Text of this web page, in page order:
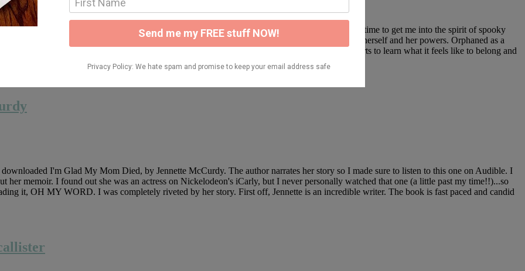
by Sangu Mandanna and since I just decorated for Halloween, I figured it was the perfect time to get me into the spirit of spooky
She keeps her powers hidden and stays far from other witches so as not to draw attention to herself and her powers. Orphaned as a
When she's invited to help teach three young witches how to harness their powers, Mika starts to learn what it feels like to belong and
I'm Glad My Mom Died, by Jennette McCurdy. The author narrates her story so I made sure to listen to this one on Audible. I
memoir. I found out she was an actress on Nickelodeon's iCarly, but I never personally watched that one (a little past my time!!)...so
it, OH MY WORD. I was completely riveted by her story. First off, Jennette is an incredible writer. The book is fast paced and candid